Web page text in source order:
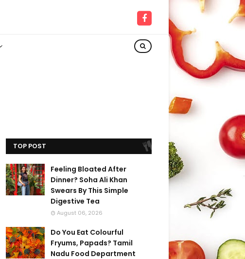
TOP POST
Feeling Bloated After
Dinner? Soha Ali Khan
Swears By This Simple
Digestive Tea
August 06, 2026
Do You Eat Colourful
Fryums, Papads? Tamil
Nadu Food Department